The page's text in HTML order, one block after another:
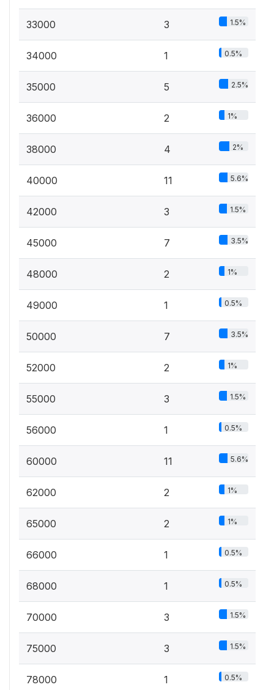
33000 3 1.5%
34000 1 0.5%
35000 5 2.5%
36000 2 1%
38000 4 2%
40000 11 5.6%
42000 3 1.5%
45000 7 3.5%
48000 2 1%
49000 1 0.5%
50000 7 3.5%
52000 2 1%
55000 3 1.5%
56000 1 0.5%
60000 11 5.6%
62000 2 1%
65000 2 1%
66000 1 0.5%
68000 1 0.5%
70000 3 1.5%
75000 3 1.5%
78000 1 0.5%